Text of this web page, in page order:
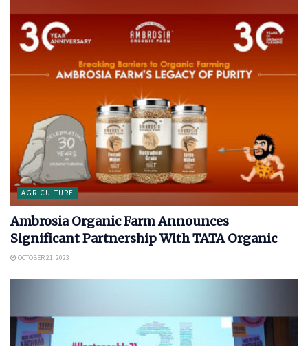
AGRICULTURE
Ambrosia Organic Farm Announces
Significant Partnership With TATA Organic
OCTOBER 21, 2023